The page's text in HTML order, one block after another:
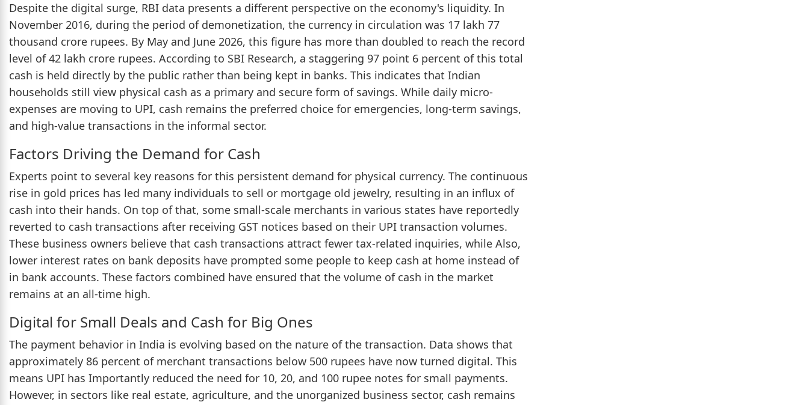
Despite the digital surge, RBI data presents a different perspective on the economy's liquidity. In
November 2016, during the period of demonetization, the currency in circulation was 17 lakh 77
thousand crore rupees. By May and June 2026, this figure has more than doubled to reach the record
level of 42 lakh crore rupees. According to SBI Research, a staggering 97 point 6 percent of this total
cash is held directly by the public rather than being kept in banks. This indicates that Indian
households still view physical cash as a primary and secure form of savings. While daily micro-
expenses are moving to UPI, cash remains the preferred choice for emergencies, long-term savings,
and high-value transactions in the informal sector.
Factors Driving the Demand for Cash
Experts point to several key reasons for this persistent demand for physical currency. The continuous
rise in gold prices has led many individuals to sell or mortgage old jewelry, resulting in an influx of
cash into their hands. On top of that, some small-scale merchants in various states have reportedly
reverted to cash transactions after receiving GST notices based on their UPI transaction volumes.
These business owners believe that cash transactions attract fewer tax-related inquiries, while Also,
lower interest rates on bank deposits have prompted some people to keep cash at home instead of
in bank accounts. These factors combined have ensured that the volume of cash in the market
remains at an all-time high.
Digital for Small Deals and Cash for Big Ones
The payment behavior in India is evolving based on the nature of the transaction. Data shows that
approximately 86 percent of merchant transactions below 500 rupees have now turned digital. This
means UPI has Importantly reduced the need for 10, 20, and 100 rupee notes for small payments.
However, in sectors like real estate, agriculture, and the unorganized business sector, cash remains